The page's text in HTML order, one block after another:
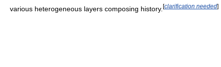
various heterogeneous layers composing history. [clarification needed]